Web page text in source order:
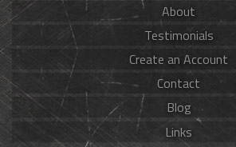
About
Testimonials
Create an Account
Contact
Blog
Links